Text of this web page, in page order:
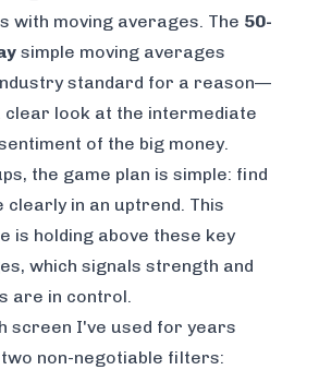
with moving averages. The 50-
simple moving averages
standard for a reason—
clear look at the intermediate
of the big money.
the game plan is simple: find
in an uptrend. This
is holding above these key
which signals strength and
are in control.
screen I've used for years
non-negotiable filters: